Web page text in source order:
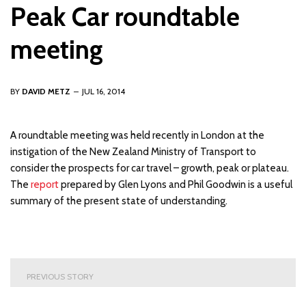
Peak Car roundtable
meeting
BY DAVID METZ JUL 16, 2014
A roundtable meeting was held recently in London at the
instigation of the New Zealand Ministry of Transport to
consider the prospects for car travel – growth, peak or plateau.
The reportprepared by Glen Lyons and Phil Goodwin is a useful
summary of the present state of understanding.
PREVIOUS STORY